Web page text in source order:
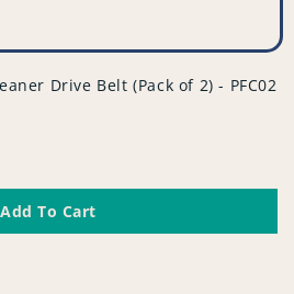
Drive Belt (Pack of 2) -
Add To Cart